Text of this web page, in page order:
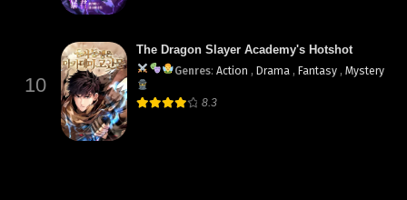
10
The Dragon Slayer Academy's Hotshot
Genres: Action , Drama , Fantasy , Mystery
8.3